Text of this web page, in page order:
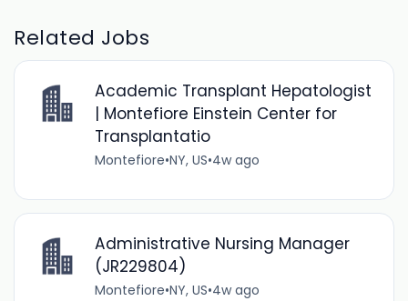
Related Jobs
Academic Transplant Hepatologist
| Montefiore Einstein Center for
Transplantatio
Montefiore•NY, US•4w ago
Administrative Nursing Manager
(JR229804)
Montefiore•NY, US•4w ago